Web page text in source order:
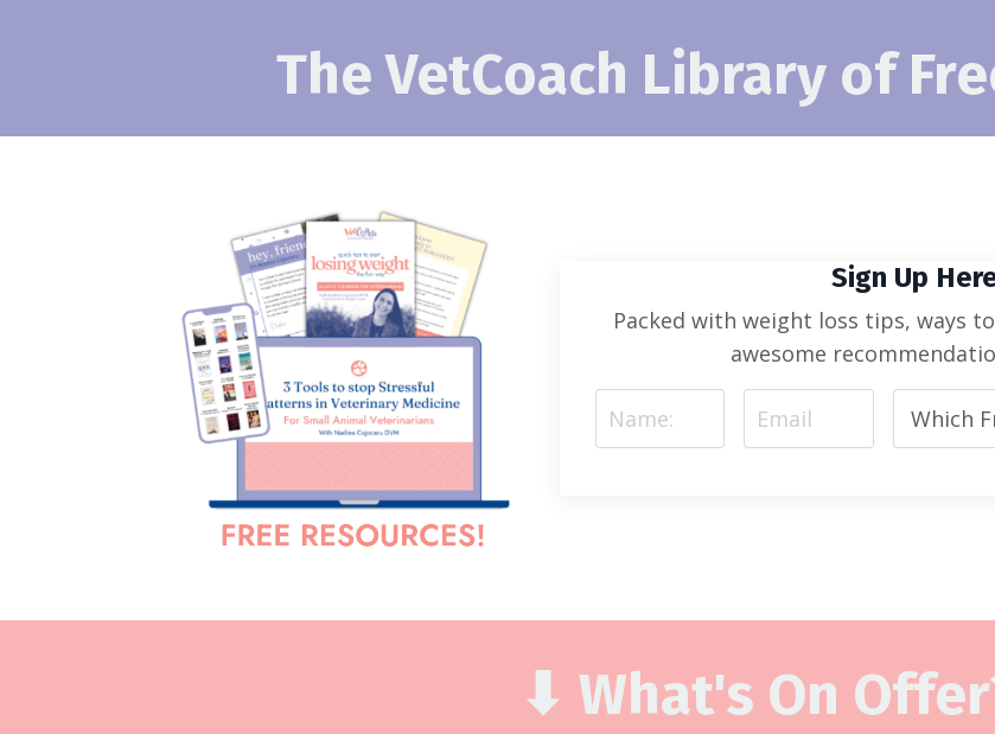
The VetCoach Library of
Sign Up
Packed with weight loss tips, ways
awesome
⬇ What's On